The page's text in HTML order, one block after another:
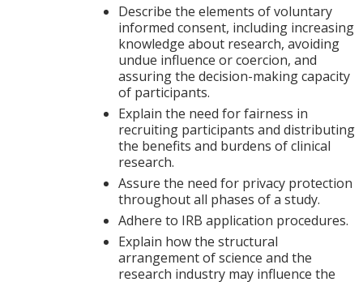
Describe the elements of voluntary
informed consent, including increasing
knowledge about research, avoiding
undue influence or coercion, and
assuring the decision-making capacity
of participants.
Explain the need for fairness in
recruiting participants and distributing
the benefits and burdens of clinical
research.
Assure the need for privacy protection
throughout all phases of a study.
Adhere to IRB application procedures.
Explain how the structural
arrangement of science and the
research industry may influence the